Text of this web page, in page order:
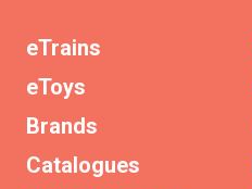
eTrains
eToys
Brands
Catalogues